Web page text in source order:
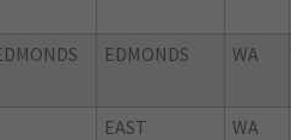
EDMONDS WA
EAST
WA